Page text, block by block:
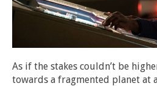
As if the stakes couldn’t be
towards a fragmented planet at